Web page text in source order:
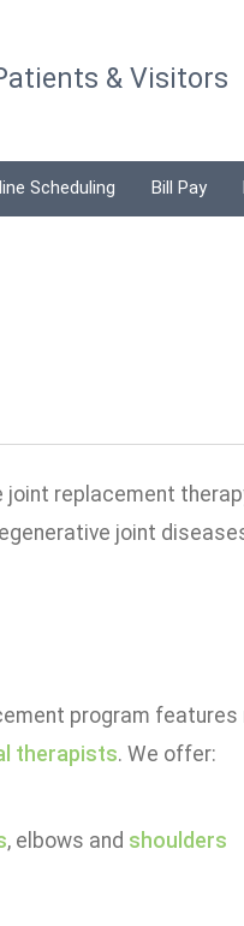
& Visitors
Scheduling Bill Pay
joint replacement
joint
program
therapists. We offer:
, elbows and shoulders